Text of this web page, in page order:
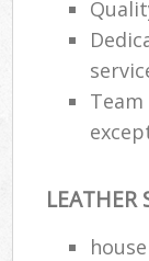
LEATHER